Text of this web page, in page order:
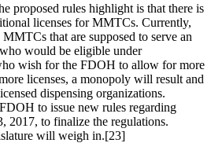
proposed rules highlight is that there is
licenses for MMTCs. Currently,
that are supposed to serve an
would be eligible under
wish for the FDOH to allow for more
licenses, a monopoly will result and
dispensing organizations.
to issue new rules regarding
2017, to finalize the regulations.
will weigh in.[23]